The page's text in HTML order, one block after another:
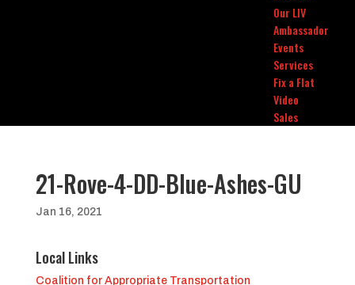
Our LIV
Ambassador
Events
Services
Fix a Flat
Video
Sales
21-Rove-4-DD-Blue-Ashes-GU
Jan 16, 2021
Local Links
Coalition for Appropriate Transportation